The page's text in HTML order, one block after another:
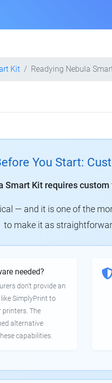
Kit Readying Nebula
You Start:
Smart Kit requires
— and it is one of the
to make it as
needed?
don't provide an
SimplyPrint to
The
alternative
capabilities.